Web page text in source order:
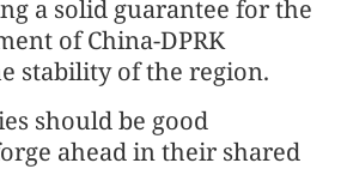
a solid guarantee for the
of China-DPRK
stability of the region.
should be good
ahead in their shared